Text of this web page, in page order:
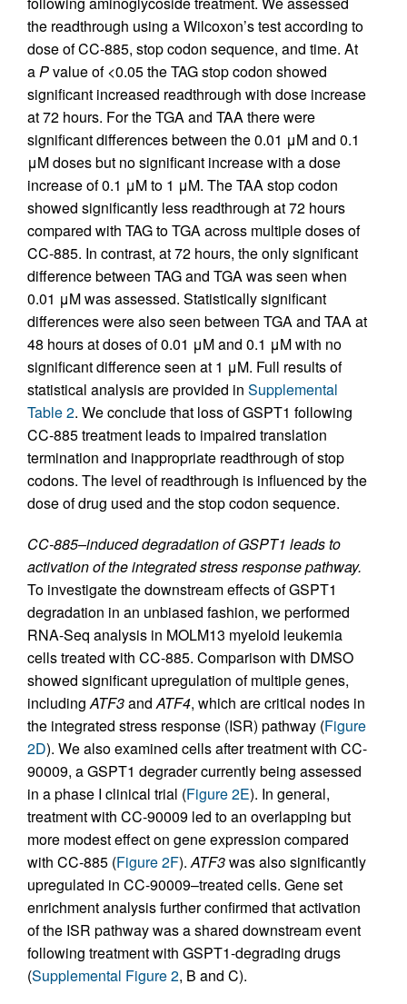
the readthrough using a Wilcoxon’s test according to
dose of CC-885, stop codon sequence, and time. At
a Pvalue of <0.05 the TAG stop codon showed
significant increased readthrough with dose increase
at 72 hours. For the TGA and TAA there were
significant differences between the 0.01 μM and 0.1
μM doses but no significant increase with a dose
increase of 0.1 μM to 1 μM. The TAA stop codon
showed significantly less readthrough at 72 hours
compared with TAG to TGA across multiple doses of
CC-885. In contrast, at 72 hours, the only significant
difference between TAG and TGA was seen when
0.01 μM was assessed. Statistically significant
differences were also seen between TGA and TAA at
48 hours at doses of 0.01 μM and 0.1 μM with no
significant difference seen at 1 μM. Full results of
statistical analysis are provided in Supplemental
Table 2. We conclude that loss of GSPT1 following
CC-885 treatment leads to impaired translation
termination and inappropriate readthrough of stop
codons. The level of readthrough is influenced by the
dose of drug used and the stop codon sequence.
CC-885–induced degradation of GSPT1 leads to
activation of the integrated stress response pathway.
To investigate the downstream effects of GSPT1
degradation in an unbiased fashion, we performed
RNA-Seq analysis in MOLM13 myeloid leukemia
cells treated with CC-885. Comparison with DMSO
showed significant upregulation of multiple genes,
including ATF3and ATF4, which are critical nodes in
the integrated stress response (ISR) pathway (Figure
2D). We also examined cells after treatment with CC-
90009, a GSPT1 degrader currently being assessed
in a phase I clinical trial (Figure 2E). In general,
treatment with CC-90009 led to an overlapping but
more modest effect on gene expression compared
with CC-885 (Figure 2F). ATF3was also significantly
upregulated in CC-90009–treated cells. Gene set
enrichment analysis further confirmed that activation
of the ISR pathway was a shared downstream event
following treatment with GSPT1-degrading drugs
(Supplemental Figure 2, B and C).